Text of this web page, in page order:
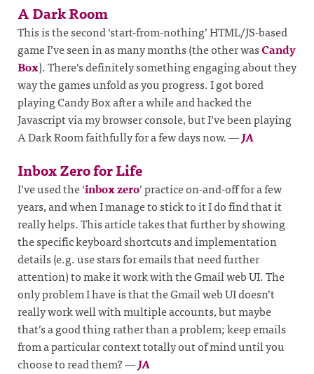
A Dark Room
This is the second ‘start-from-nothing’ HTML/JS-based
game I’ve seen in as many months (the other wasCandy
Box). There’s definitely something engaging about they
way the games unfold as you progress. I got bored
playing Candy Box after a while and hacked the
Javascript via my browser console, but I’ve been playing
A Dark Room faithfully for a few days now.—JA
Inbox Zero for Life
I’ve used the ‘inbox zero’ practice on-and-off for a few
years, and when I manage to stick to it I do find that it
really helps. This article takes that further by showing
the specific keyboard shortcuts and implementation
details (e.g. use stars for emails that need further
attention) to make it work with the Gmail web UI. The
only problem I have is that the Gmail web UI doesn’t
really work well with multiple accounts, but maybe
that’s a good thing rather than a problem; keep emails
from a particular context totally out of mind until you
choose to read them?—JA